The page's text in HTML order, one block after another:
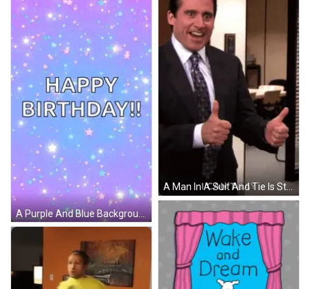
A Purple And Blue Background With Stars And The Words `` Happy Birthday '' GIF